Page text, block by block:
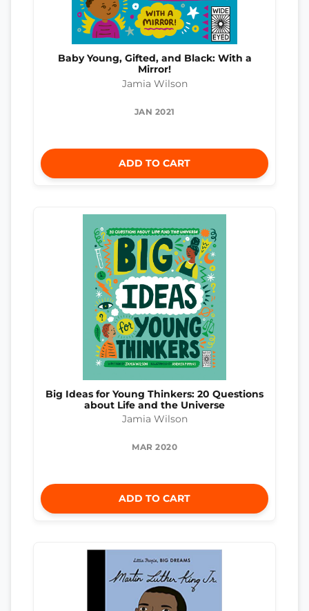
Baby Young, Gifted, and Black: With a
Mirror!
Jamia Wilson
JAN 2021
ADD TO CART
Big Ideas for Young Thinkers: 20 Questions
about Life and the Universe
Jamia Wilson
MAR 2020
ADD TO CART